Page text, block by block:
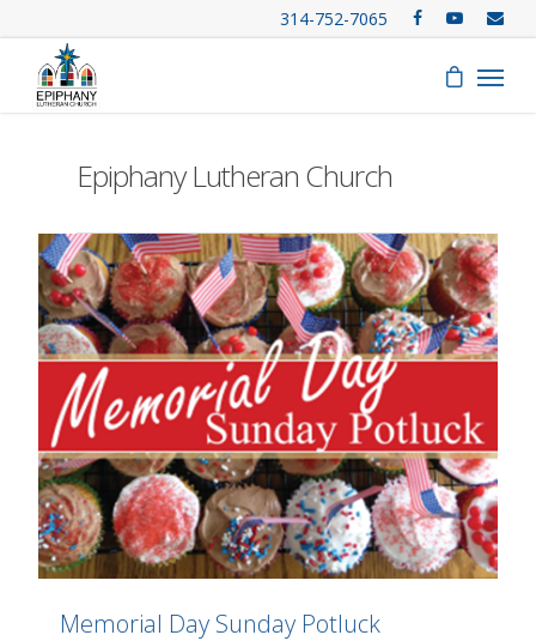
314-752-7065
Epiphany Lutheran Church
Memorial Day Sunday Potluck